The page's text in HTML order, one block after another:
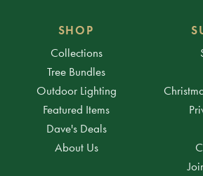
SHOP
Collections
Tree Bundles
Outdoor Lighting
Featured Items
Dave's Deals
About Us